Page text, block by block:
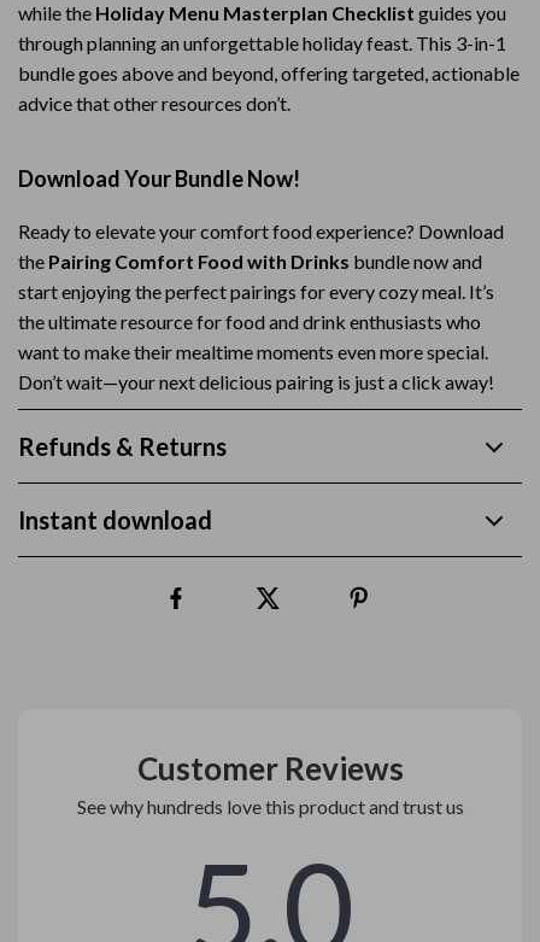
while the Holiday Menu Masterplan Checklist guides you
through planning an unforgettable holiday feast. This 3-in-1
bundle goes above and beyond, offering targeted, actionable
advice that other resources don’t.
Download Your Bundle Now!
Ready to elevate your comfort food experience? Download
the Pairing Comfort Food with Drinks bundle now and
start enjoying the perfect pairings for every cozy meal. It’s
the ultimate resource for food and drink enthusiasts who
want to make their mealtime moments even more special.
Don’t wait—your next delicious pairing is just a click away!
Refunds & Returns
Instant download
Customer Reviews
See why hundreds love this product and trust us
5.0